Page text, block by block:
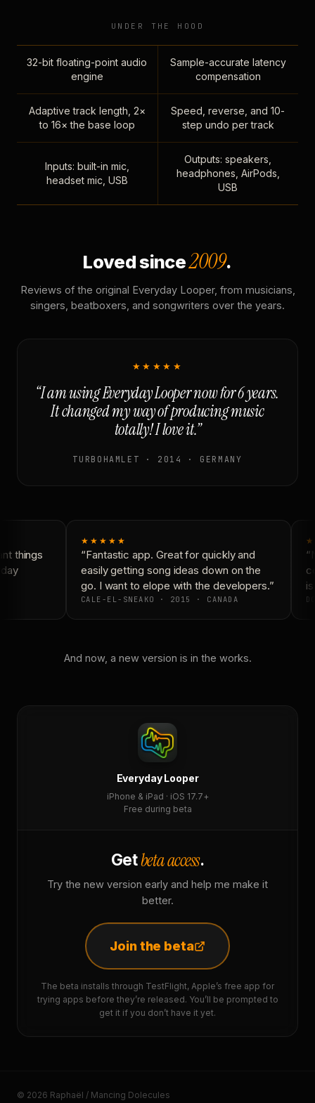
UNDER THE HOOD
32-bit floating-point audio
engine
Sample-accurate latency
compensation
Adaptive track length, 2×
to 16× the base loop
Speed, reverse, and 10-
step undo per track
Inputs: built-in mic,
headset mic, USB
Outputs: speakers,
headphones, AirPods,
USB
Loved since2009.
Reviews of the original Everyday Looper, from musicians,
singers, beatboxers, and songwriters over the years.
★★★★★
“I am using Everyday Looper now for 6 years.
It changed my way of producing music
totally! I love it.”
TURBOHAMLET · 2014 · GERMANY
things
★★★★★
“Fantastic app. Great for quickly and
easily getting song ideas down on the
go. I want to elope with the developers.”
CALE-EL-SNEAKO · 2015 · CANADA
And now, a new version is in the works.
Everyday Looper
iPhone & iPad · iOS 17.7+
Free during beta
Getbeta access.
Try the new version early and help me make it
better.
Join the beta
The beta installs through TestFlight, Apple’s free app for
trying apps before they’re released. You’ll be prompted to
get it if you don’t have it yet.
© 2026 Raphaël / Mancing Dolecules